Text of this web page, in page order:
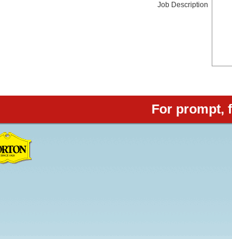
Job Description
For prompt,